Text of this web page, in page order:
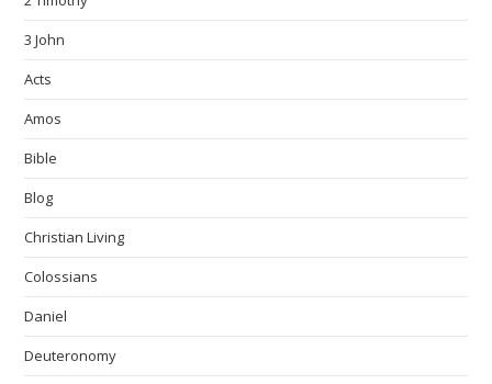
3 John
Acts
Amos
Bible
Blog
Christian Living
Colossians
Daniel
Deuteronomy